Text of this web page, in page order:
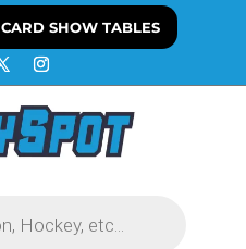
CARD SHOW TABLES